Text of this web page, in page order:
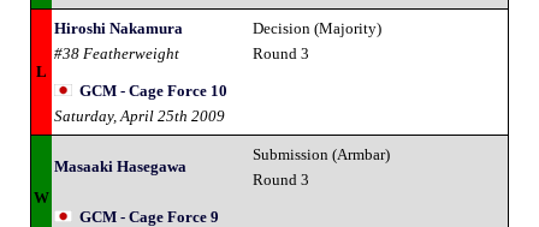
L
Hiroshi Nakamura
#38 Featherweight
Decision (Majority)
Round 3
GCM - Cage Force 10
Saturday, April 25th 2009
W
Masaaki Hasegawa
Submission (Armbar)
Round 3
GCM - Cage Force 9